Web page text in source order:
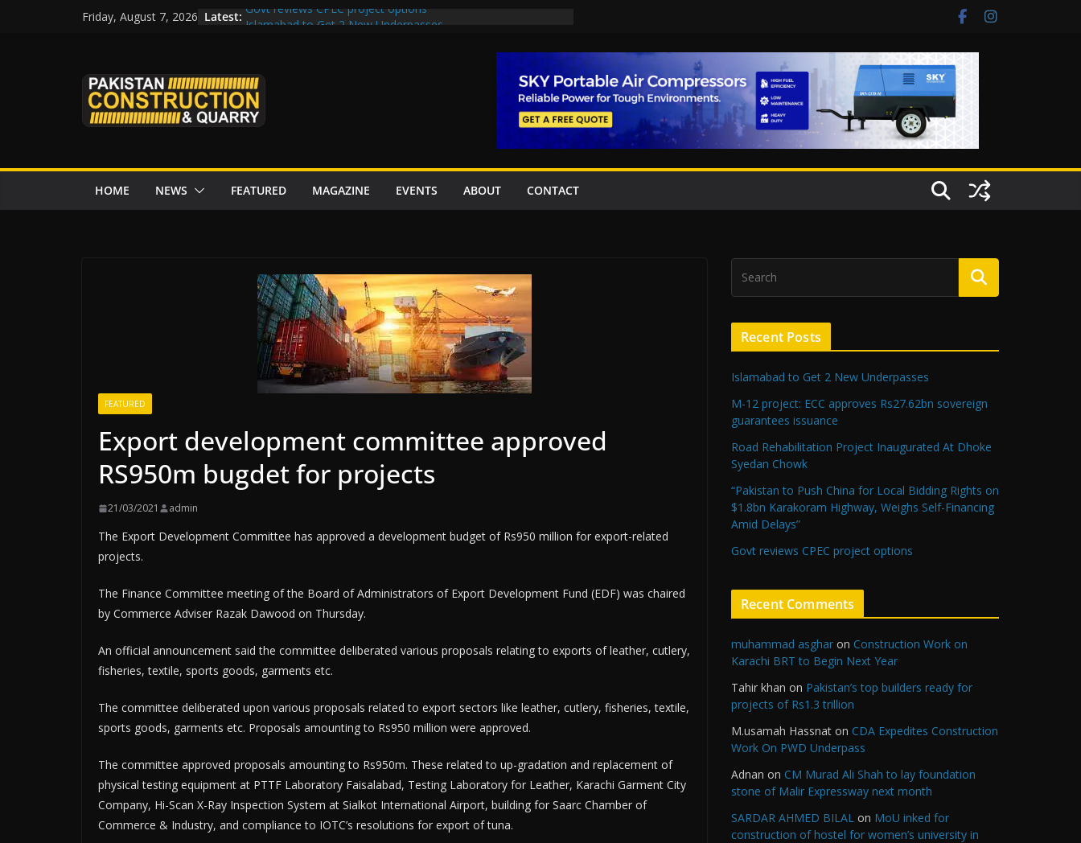
Friday, August 7, 2026 Latest: Govt reviews CPEC project options
Road Rehabilitation Project Inaugurated At Dhoke Syedan
Chowk
“Pakistan to Push China for Local Bidding Rights on $1.8bn
Karakoram Highway, Weighs Self-Financing Amid Delays”
HOME NEWS FEATURED MAGAZINE EVENTS ABOUT CONTACT
FEATURED
Export development committee approved
RS950m bugdet for projects
21/03/2021 admin
The Ex­­port Development Commi­­­ttee has approved a development budget of Rs950 million for export-related
projects.
The Finance Committee meeting of the Board of Administrators of Export Development Fund (EDF) was chaired
by Commerce Adviser Razak Dawood on Thursday.
An official announcement said the committee deliberated various proposals relating to exports of leather, cutlery,
fisheries, textile, sports goods, garments etc.
The committee deliberated upon various proposals related to export sectors like leather, cutlery, fisheries, textile,
sports goods, garments etc. Proposals amounting to Rs950 million were approved.
The committee approved proposals amounting to Rs950m. These related to up-gradation and replacement of
physical testing equipment at PTTF Laboratory Faisalabad, Testing Labora­tory for Leather, Karachi Garment City
Company, Hi-Scan X-Ray Inspection System at Sialkot Inter­national Airport, building for Saarc Chamber of
Commerce & Industry, and compliance to IOTC’s resolutions for export of tuna.
Recent Posts
Islamabad to Get 2 New Underpasses
M-12 project: ECC approves Rs27.62bn sovereign
guarantees issuance
Road Rehabilitation Project Inaugurated At Dhoke
Syedan Chowk
“Pakistan to Push China for Local Bidding Rights on
$1.8bn Karakoram Highway, Weighs Self-Financing
Amid Delays”
Govt reviews CPEC project options
Recent Comments
muhammad asghar on Construction Work on
Karachi BRT to Begin Next Year
Tahir khan on Pakistan’s top builders ready for
projects of Rs1.3 trillion
M.usamah Hassnat on CDA Expedites Construction
Work On PWD Underpass
Adnan on CM Murad Ali Shah to lay foundation
stone of Malir Expressway next month
SARDAR AHMED BILAL on MoU inked for
construction of hostel for women’s university in